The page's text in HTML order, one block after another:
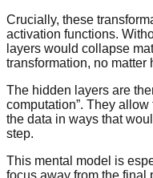
Crucially, these
activation functions.
layers would collapse
transformation, no matter
The hidden layers are
computation”. They
the data in ways that
step.
This mental model is
focus away from the final